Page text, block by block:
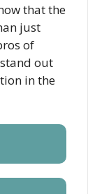
that the
just
of
out
in the